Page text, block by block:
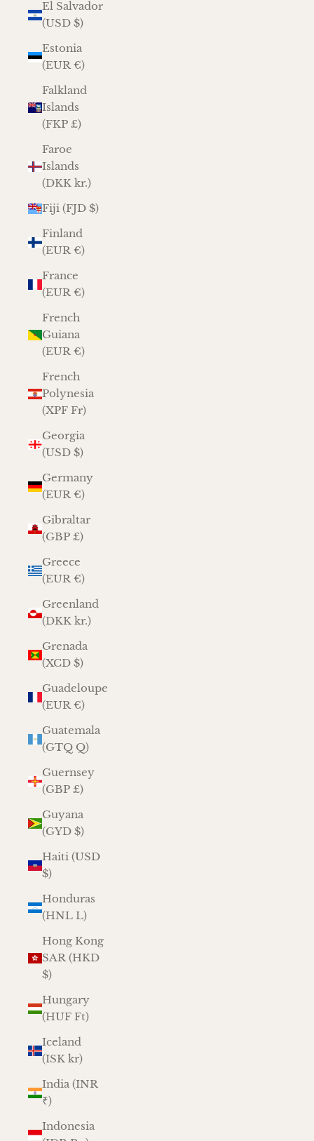
El Salvador
(USD $)
Estonia
(EUR €)
Falkland
Islands
(FKP £)
Faroe
Islands
(DKK kr.)
Fiji (FJD $)
Finland
(EUR €)
France
(EUR €)
French
Guiana
(EUR €)
French
Polynesia
(XPF Fr)
Georgia
(USD $)
Germany
(EUR €)
Gibraltar
(GBP £)
Greece
(EUR €)
Greenland
(DKK kr.)
Grenada
(XCD $)
Guadeloupe
(EUR €)
Guatemala
(GTQ Q)
Guernsey
(GBP £)
Guyana
(GYD $)
Haiti (USD
$)
Honduras
(HNL L)
Hong Kong
SAR (HKD
$)
Hungary
(HUF Ft)
Iceland
(ISK kr)
India (INR
₹)
Indonesia